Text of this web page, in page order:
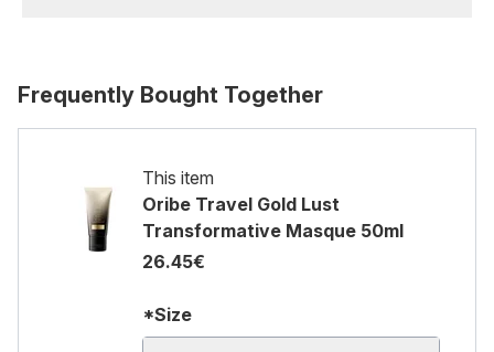
Frequently Bought Together
This item
Oribe Travel Gold Lust
Transformative Masque 50ml
26.45€
*Size